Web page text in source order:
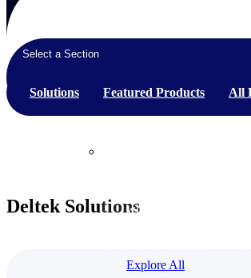
win, plan, execute, and
Explore All
Select a Section
Solutions Featured Products All
Deltek Solutions